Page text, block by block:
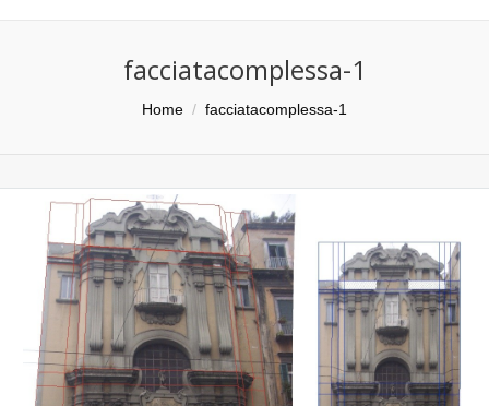
facciatacomplessa-1
Home facciatacomplessa-1